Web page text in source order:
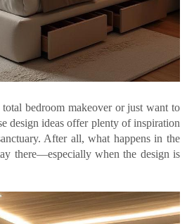
bedroom makeover or just want to
design ideas offer plenty of inspiration
After all, what happens in the
there—especially when the design is